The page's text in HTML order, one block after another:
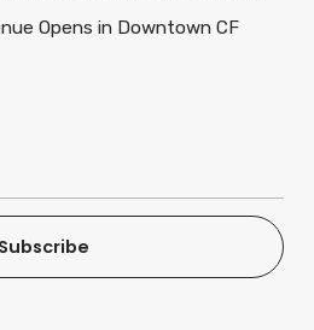
Opens in Downtown CF
Subscribe